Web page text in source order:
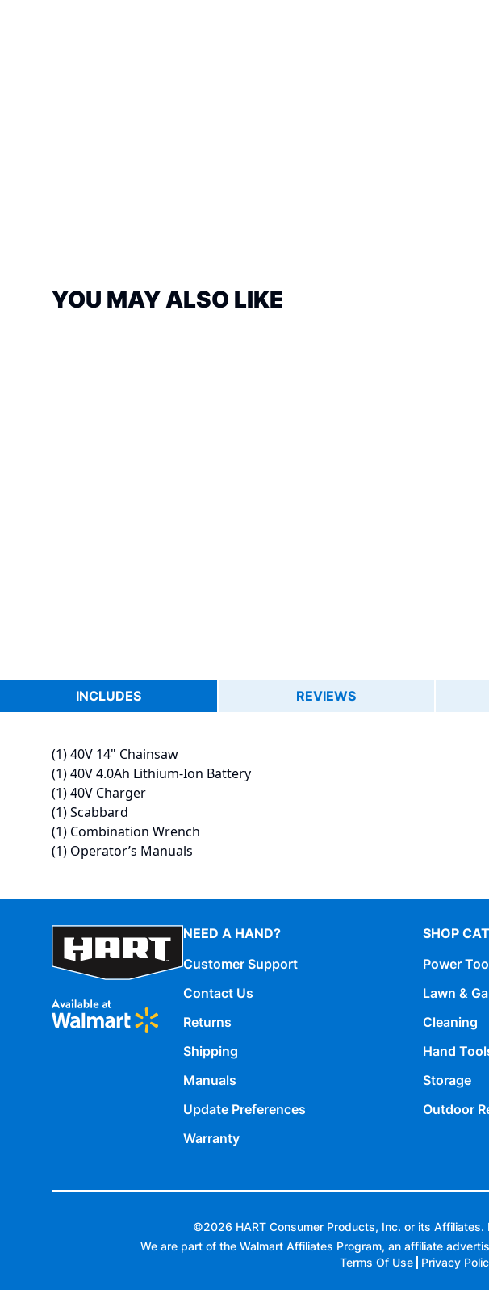
YOU MAY ALSO LIKE
INCLUDES REVIEWS
(1) 40V 14" Chainsaw
(1) 40V 4.0Ah Lithium-Ion Battery
(1) 40V Charger
(1) Scabbard
(1) Combination Wrench
(1) Operator’s Manuals
NEED A HAND?
Customer Support
Contact Us
Returns
Shipping
Manuals
Update Preferences
Warranty
SHOP
Power
Lawn &
Cleaning
Hand
Storage
Outdoor
©2026 HART Consumer Products, Inc. or its
We are part of the Walmart Affiliates Program, an affiliate
Terms Of Use
Privacy